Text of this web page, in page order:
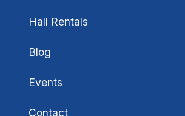
Hall Rentals
Blog
Events
Contact